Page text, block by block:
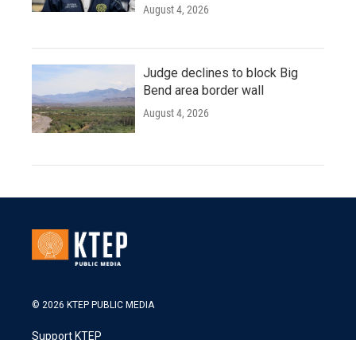
August 4, 2026
Judge declines to block Big
Bend area border wall
August 4, 2026
© 2026 KTEP PUBLIC MEDIA
Support KTEP